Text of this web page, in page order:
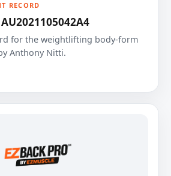
RECORD
for the weightlifting body-form
Anthony Nitti.